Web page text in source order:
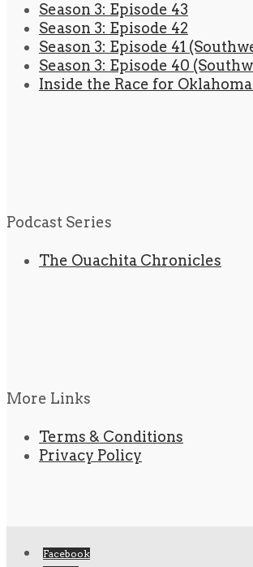
Season 3: Episode 43
Season 3: Episode 42
Season 3: Episode 41
Season 3: Episode 40
Inside the Race for
Podcast Series
The Ouachita Chronicles
More Links
Terms & Conditions
Privacy Policy
Facebook